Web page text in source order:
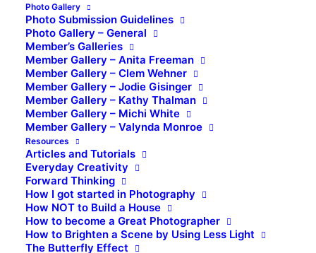
Photo Gallery
Photo Submission Guidelines
Photo Gallery – General
Member’s Galleries
Member Gallery – Anita Freeman
Member Gallery – Clem Wehner
Member Gallery – Jodie Gisinger
Member Gallery – Kathy Thalman
Member Gallery – Michi White
Member Gallery – Valynda Monroe
Resources
Articles and Tutorials
Everyday Creativity
Forward Thinking
How I got started in Photography
How NOT to Build a House
How to become a Great Photographer
How to Brighten a Scene by Using Less Light
The Butterfly Effect